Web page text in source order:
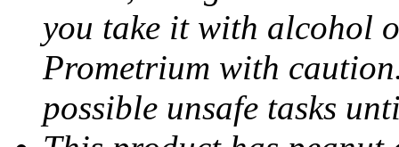
you take it with alcohol
Prometrium with
possible unsafe tasks